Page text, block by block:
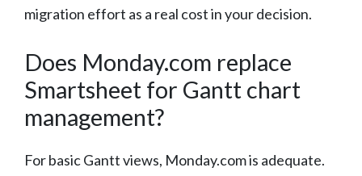
migration effort as a real cost in your decision.
Does Monday.com replace
Smartsheet for Gantt chart
management?
For basic Gantt views, Monday.com is adequate.